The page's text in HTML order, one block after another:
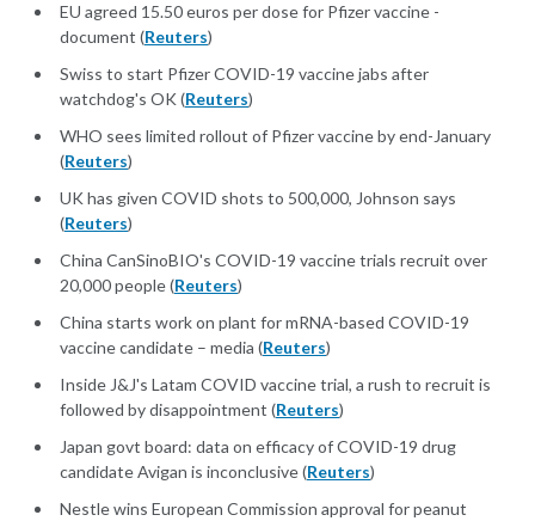
EU agreed 15.50 euros per dose for Pfizer vaccine -
document (Reuters)
Swiss to start Pfizer COVID-19 vaccine jabs after
watchdog's OK (Reuters)
WHO sees limited rollout of Pfizer vaccine by end-January
(Reuters)
UK has given COVID shots to 500,000, Johnson says
(Reuters)
China CanSinoBIO's COVID-19 vaccine trials recruit over
20,000 people (Reuters)
China starts work on plant for mRNA-based COVID-19
vaccine candidate – media (Reuters)
Inside J&J's Latam COVID vaccine trial, a rush to recruit is
followed by disappointment (Reuters)
Japan govt board: data on efficacy of COVID-19 drug
candidate Avigan is inconclusive (Reuters)
Nestle wins European Commission approval for peanut